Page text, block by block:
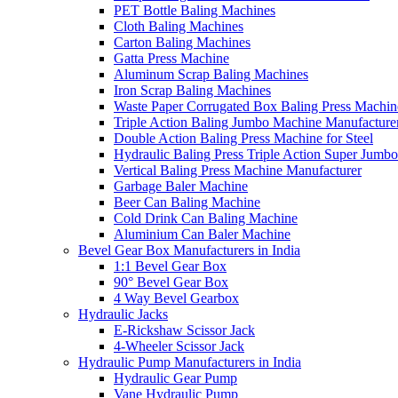
PET Bottle Baling Machines
Cloth Baling Machines
Carton Baling Machines
Gatta Press Machine
Aluminum Scrap Baling Machines
Iron Scrap Baling Machines
Waste Paper Corrugated Box Baling Press
Triple Action Baling Jumbo Machine
Double Action Baling Press Machine for Steel
Hydraulic Baling Press Triple Action Super Jumbo
Vertical Baling Press Machine Manufacturer
Garbage Baler Machine
Beer Can Baling Machine
Cold Drink Can Baling Machine
Aluminium Can Baler Machine
Bevel Gear Box Manufacturers in India
1:1 Bevel Gear Box
90° Bevel Gear Box
4 Way Bevel Gearbox
Hydraulic Jacks
E-Rickshaw Scissor Jack
4-Wheeler Scissor Jack
Hydraulic Pump Manufacturers in India
Hydraulic Gear Pump
Vane Hydraulic Pump